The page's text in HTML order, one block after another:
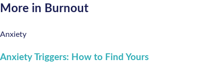
More in Burnout
Anxiety
Anxiety Triggers: How to Find Yours